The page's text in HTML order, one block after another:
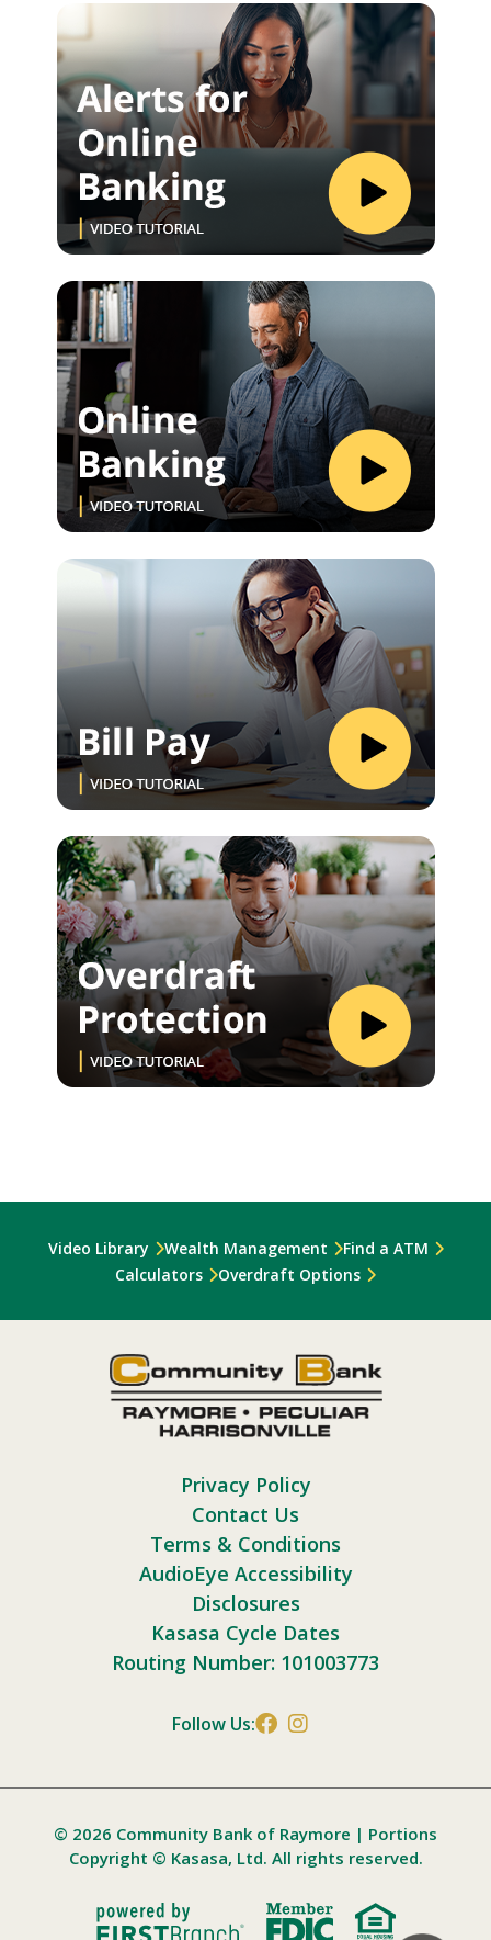
Video Library Wealth Management
Find a ATM
Calculators
Overdraft Options
Privacy Policy
Contact Us
Terms & Conditions
AudioEye Accessibility
Disclosures
Kasasa Cycle Dates
Routing Number: 101003773
Follow Us:
© 2026 Community Bank of Raymore | Portions
Copyright © Kasasa, Ltd. All rights reserved.